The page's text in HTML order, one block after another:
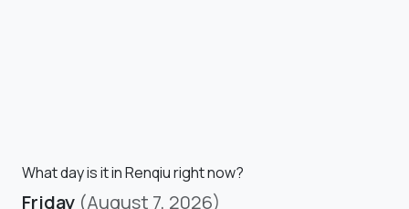
What day is it in Renqiu right now?
Friday (August 7, 2026)